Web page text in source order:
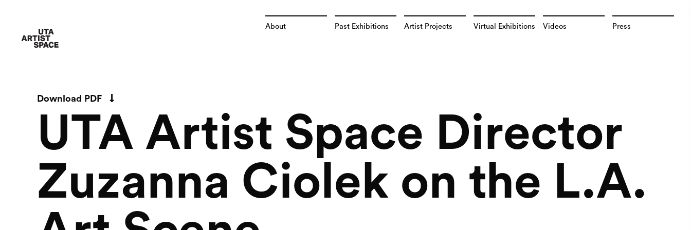
Press
Videos
Virtual Exhibitions
Artist Projects
Past Exhibitions
About
Download PDF
UTA Artist Space Director
Zuzanna Ciolek on the L.A.